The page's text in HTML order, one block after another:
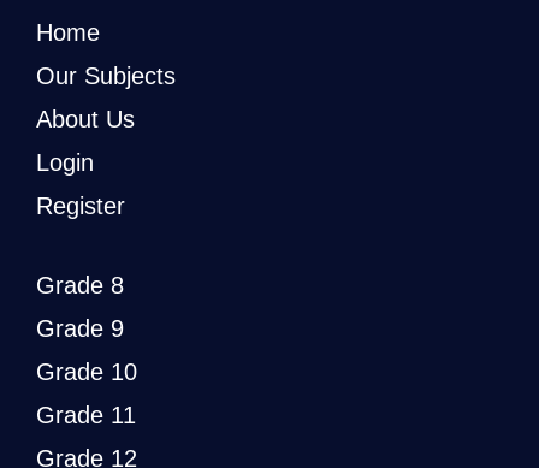
Home
Our Subjects
About Us
Login
Register
Grade 8
Grade 9
Grade 10
Grade 11
Grade 12